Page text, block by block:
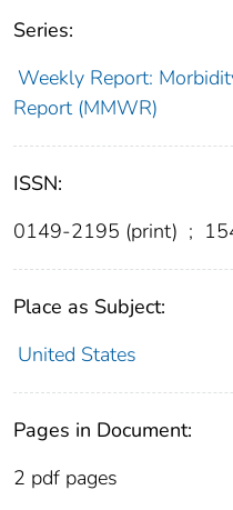
Series:
Weekly Report:
Report (MMWR)
ISSN:
0149-2195 (print) ;
Place as Subject:
United States
Pages in Document:
2 pdf pages